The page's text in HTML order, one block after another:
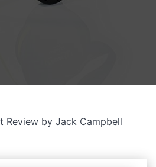
Review by Jack Campbell